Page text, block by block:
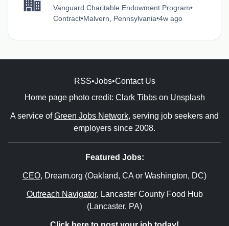
Vanguard Charitable Endowment Program•
Contract•Malvern, Pennsylvania•4w ago
RSS•Jobs•Contact Us
Home page photo credit: Clark Tibbson Unsplash
A service ofGreen Jobs Network, serving job seekers and
employers since 2008.
Featured Jobs:
CEO, Dream.org (Oakland, CA or Washington, DC)
Outreach Navigator, Lancaster County Food Hub
(Lancaster, PA)